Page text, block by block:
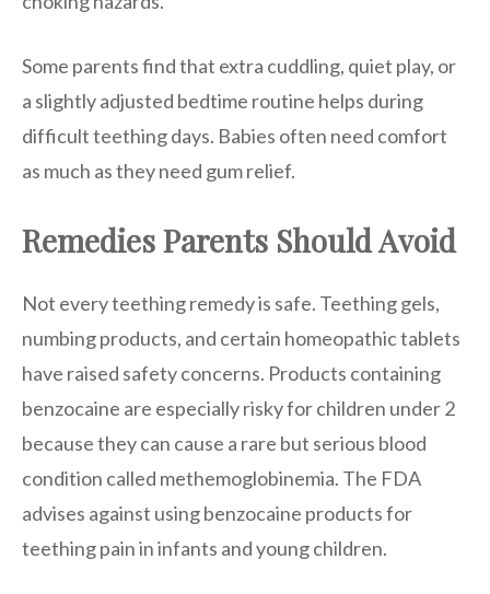
Some parents find that extra cuddling, quiet play, or
a slightly adjusted bedtime routine helps during
difficult teething days. Babies often need comfort
as much as they need gum relief.
Remedies Parents Should Avoid
Not every teething remedy is safe. Teething gels,
numbing products, and certain homeopathic tablets
have raised safety concerns. Products containing
benzocaine are especially risky for children under 2
because they can cause a rare but serious blood
condition called methemoglobinemia. The FDA
advises against using benzocaine products for
teething pain in infants and young children.